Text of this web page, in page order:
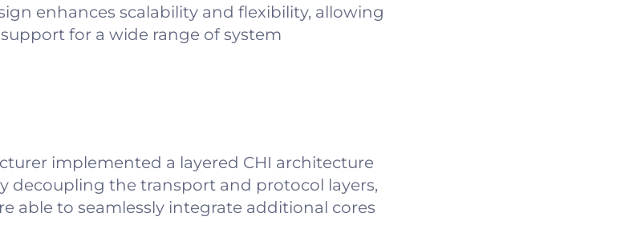
enhances scalability and flexibility, allowing
for a wide range of system
implemented a layered CHI architecture
decoupling the transport and protocol layers,
able to seamlessly integrate additional cores